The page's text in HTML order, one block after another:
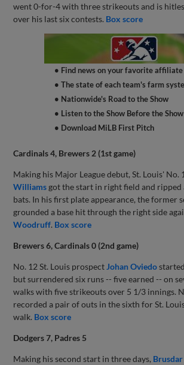
went 0-for-4 with three strikeouts and is
over his last six contests. Box score
• Find news on your favorite affiliate
• The state of each team's farm
• Nationwide's Road to the Show
• Listen to the Show Before the
• Download MiLB First Pitch
Cardinals 4, Brewers 2 (1st game)
Making his Major League debut, St. Louis' No.
Williams got the start in right field and ripped
bats. In his first plate appearance, the former
grounded a base hit through the right side
Woodruff. Box score
Brewers 6, Cardinals 0 (2nd game)
No. 12 St. Louis prospect Johan Oviedo
but surrendered six runs -- five earned -- on
walks with five strikeouts over 5 1/3 innings.
recorded a pair of outs in the sixth for St.
walk. Box score
Dodgers 7, Padres 5
Making his second start in three days,